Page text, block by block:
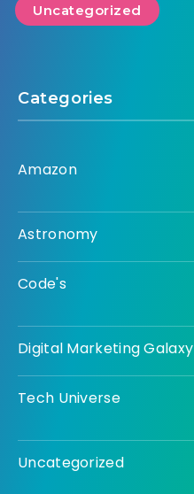
Uncategorized
Categories
Amazon
Astronomy
Code's
Digital Marketing Galaxy
Tech Universe
Uncategorized